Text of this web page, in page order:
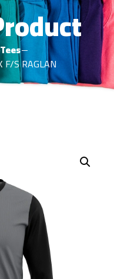
F/S RAGLAN